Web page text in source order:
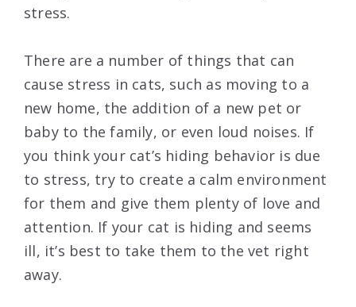
stress.
There are a number of things that can
cause stress in cats, such as moving to a
new home, the addition of a new pet or
baby to the family, or even loud noises. If
you think your cat’s hiding behavior is due
to stress, try to create a calm environment
for them and give them plenty of love and
attention. If your cat is hiding and seems
ill, it’s best to take them to the vet right
away.